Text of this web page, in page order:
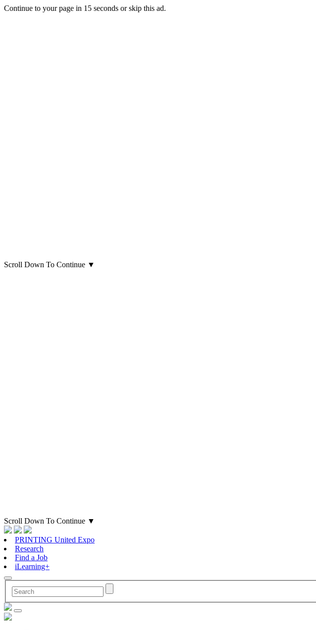
Continue to your page in 15 seconds orskip this ad.
Scroll Down To Continue ▼
Scroll Down To Continue ▼
PRINTING United Expo
Research
Find a Job
iLearning+